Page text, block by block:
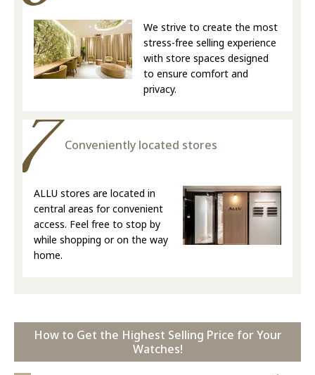
We strive to create the most
stress-free selling experience
with store spaces designed
to ensure comfort and
privacy.
Conveniently located stores
ALLU stores are located in
central areas for convenient
access. Feel free to stop by
while shopping or on the way
home.
How to Get the Highest Selling Price for Your
Watches!